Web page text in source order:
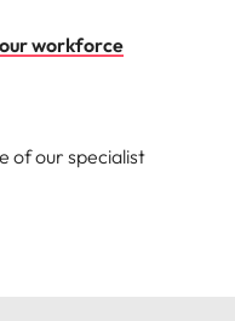
workforce
of our specialist